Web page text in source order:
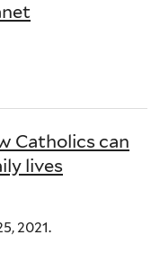
Catholics can
lives
2021.